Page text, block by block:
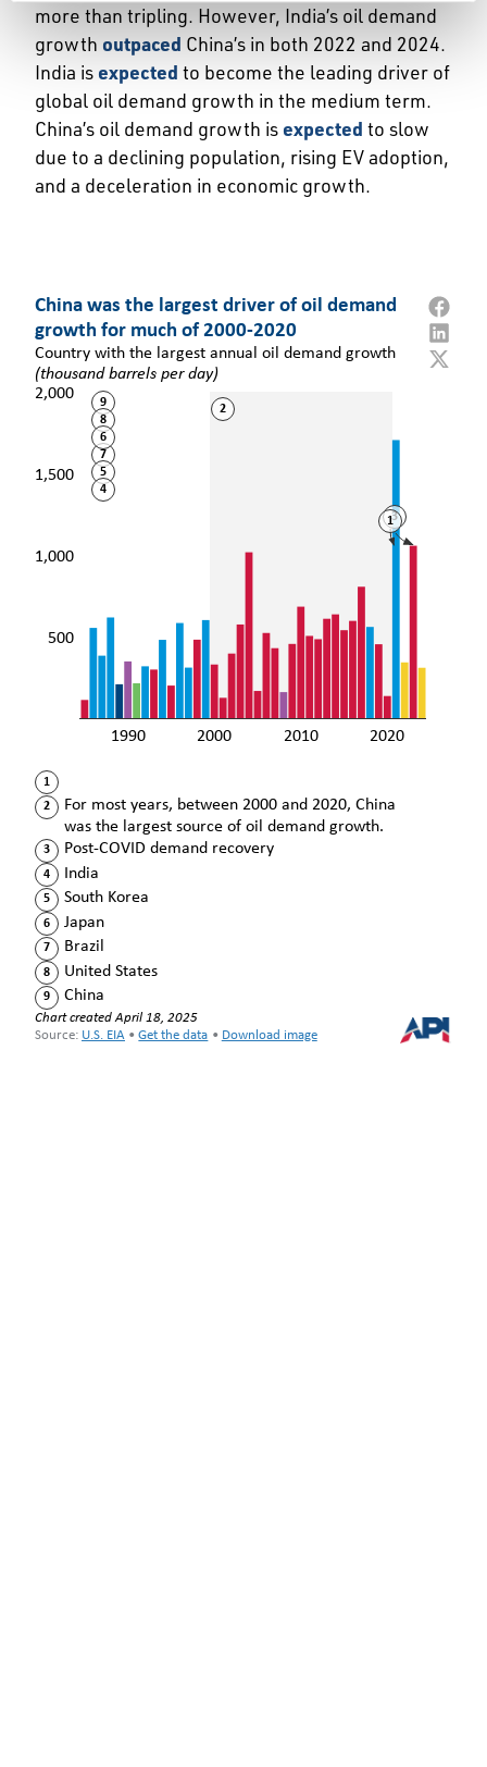
more than tripling. However, India’s oil demand
growth outpaced China’s in both 2022 and 2024.
India is expected to become the leading driver of
global oil demand growth in the medium term.
China’s oil demand growth is expected to slow
due to a declining population, rising EV adoption,
and a deceleration in economic growth.